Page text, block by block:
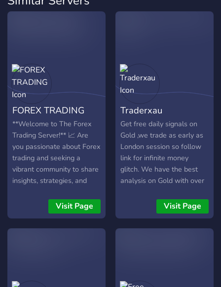
FOREX TRADING
**Welcome to The Forex
Trading Server!** 📈 Are
you passionate about Forex
trading and seeking a
vibrant community to share
insights, strategies, and
further! Our Discord server
is a dedicated hub for
traders of all levels, aiming
**What We Offer:** **1.
Visit Page
Traderxau
Get free daily signals on
Gold ,we trade as early as
London session so follow
link for infinite money
glitch. We have the best
analysis on Gold with over
experience. Signals ranges
from swing to intraday
signals. Join and spread the
Visit Page